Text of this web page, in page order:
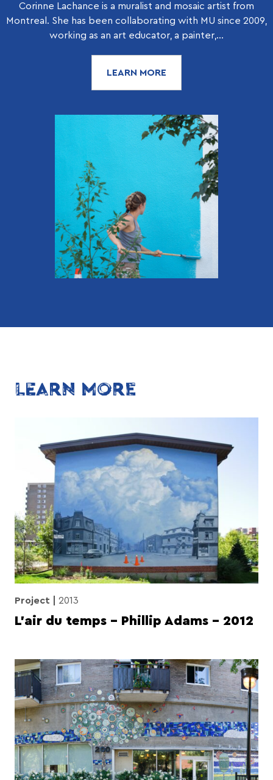
Corinne Lachance is a muralist and mosaic artist from
Montreal. She has been collaborating with MU since 2009,
working as an art educator, a painter,...
LEARN MORE
LEARN MORE
Project 2013
L’air du temps – Phillip Adams – 2012